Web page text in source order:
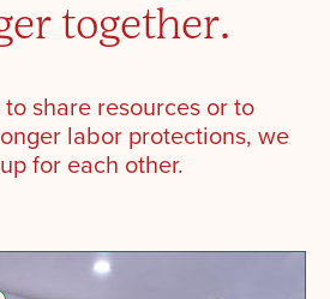
together.
share resources or to
labor protections, we
for each other.